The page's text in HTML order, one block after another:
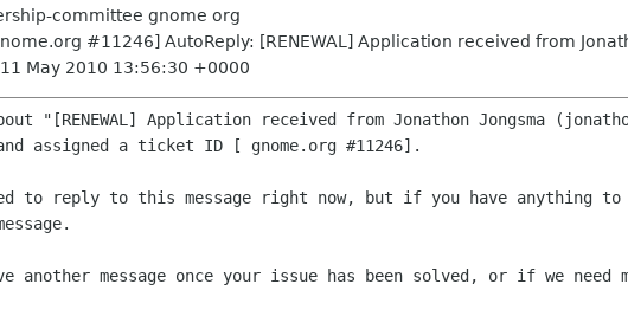
committee gnome org
#11246] AutoReply: [RENEWAL] Application received from
11 May 2010 13:56:30 +0000
"[RENEWAL] Application received from Jonathon Jongsma
assigned a ticket ID [ gnome.org #11246].
to reply to this message right now, but if you have anything to
another message once your issue has been solved, or if we need